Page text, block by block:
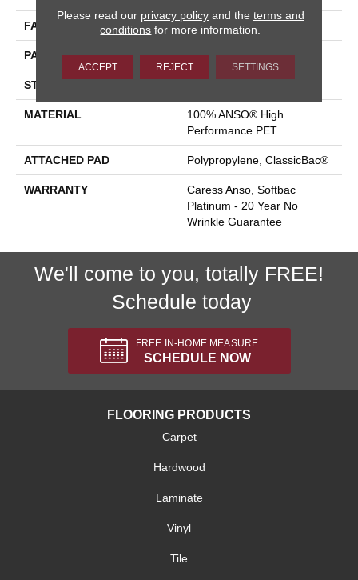
FACE WEIGHT 40 Oz/yd²
PATTERN REPEAT 0.63 In W X 0.81 In L
STYLE
MATERIAL
100% ANSO® High
Performance PET
ATTACHED PAD Polypropylene, ClassicBac®
WARRANTY
Caress Anso, Softbac
Platinum - 20 Year No
Wrinkle Guarantee
We'll come to you, totally FREE!
Schedule today
FREE IN-HOME MEASURE
SCHEDULE NOW
FLOORING PRODUCTS
Carpet
Hardwood
Laminate
Vinyl
Tile
Please read our privacy policyand the terms and
conditions for more information.
ACCEPT REJECT SETTINGS